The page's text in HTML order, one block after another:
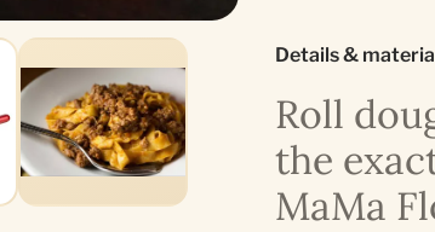
Details &
Roll
the
MaMa